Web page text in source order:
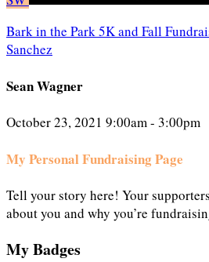
Bark in the Park 5K and Fall
Sanchez
Sean Wagner
October 23, 2021 9:00am - 3:00pm
My Personal Fundraising Page
Tell your story here! Your
about you and why you’re
My Badges